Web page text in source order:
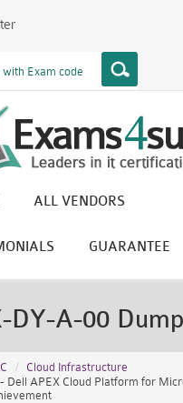
ALL VENDORS
GUARANTEE
DY-A-00
Cloud Infrastructure
Dell APEX Cloud Platform for